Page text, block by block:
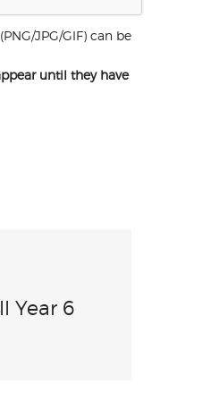
JPG/GIF) can be
until they have
Year 6